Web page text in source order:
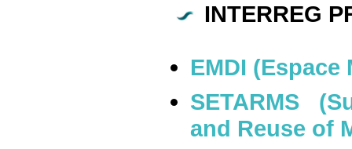
INTERREG
EMDI
SETARMS
and Reuse of